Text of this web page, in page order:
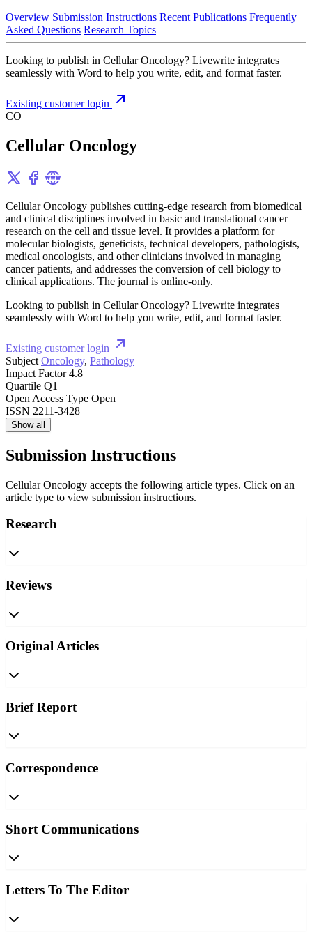
Overview Submission Instructions Recent Publications Frequently
Asked Questions Research Topics
Looking to publish in Cellular Oncology? Livewrite integrates
seamlessly with Word to help you write, edit, and format faster.
Existing customer login
CO
Cellular Oncology
Cellular Oncology publishes cutting-edge research from biomedical
and clinical disciplines involved in basic and translational cancer
research on the cell and tissue level. It provides a platform for
molecular biologists, geneticists, technical developers, pathologists,
medical oncologists, and other clinicians involved in managing
cancer patients, and addresses the conversion of cell biology to
clinical applications. The journal is online-only.
Looking to publish in Cellular Oncology? Livewrite integrates
seamlessly with Word to help you write, edit, and format faster.
Existing customer login
Subject Oncology, Pathology
Impact Factor 4.8
Quartile Q1
Open Access Type Open
ISSN 2211-3428
Show all
Submission Instructions
Cellular Oncology accepts the following article types. Click on an
article type to view submission instructions.
Research
Reviews
Original Articles
Brief Report
Correspondence
Short Communications
Letters To The Editor